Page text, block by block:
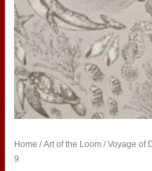
Home /Art of the Loom/Voyage of
9